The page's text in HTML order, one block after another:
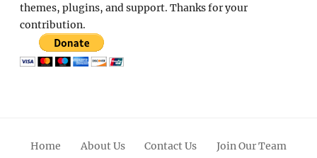
themes, plugins, and support. Thanks for your
contribution.
Home About Us Contact Us Join Our Team